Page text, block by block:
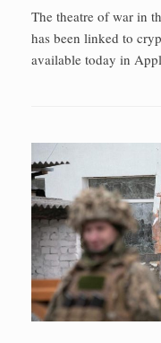
The theatre of war in
has been linked to
available today in